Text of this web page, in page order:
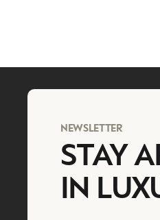
NEWSLETTER
STAY
IN